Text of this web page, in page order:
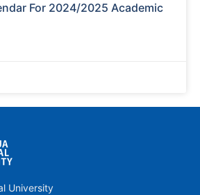
For 2024/2025 Academic
University